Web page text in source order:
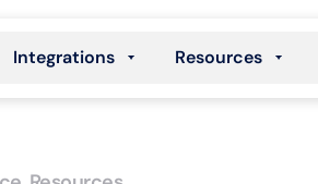
Integrations Resources